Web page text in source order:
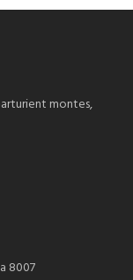
montes,
8007